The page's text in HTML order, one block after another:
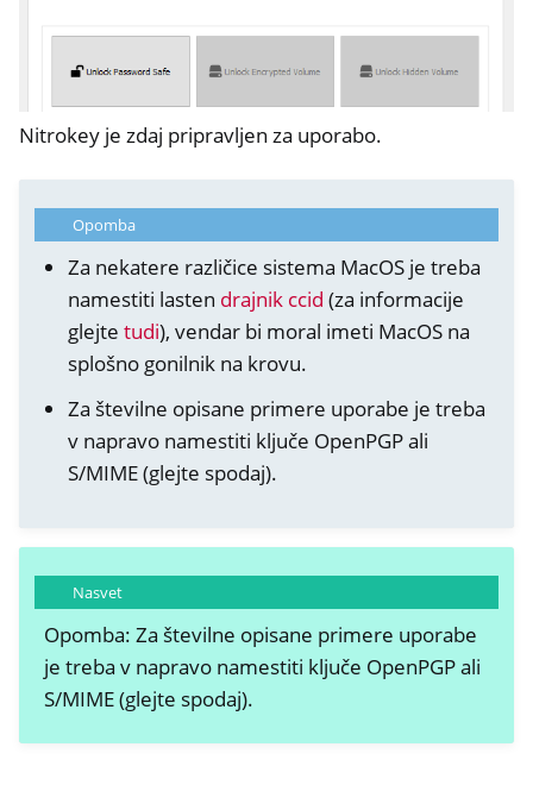
navigation of NitroWall
navigation of NitroWall NW750
navigation of Programska oprema
Nitrokey je zdaj pripravljen za uporabo.
Opomba
Za nekatere različice sistema MacOS je treba
namestiti lasten drajnik ccid (za informacije
glejtetudi), vendar bi moral imeti MacOS na
splošno gonilnik na krovu.
Za številne opisane primere uporabe je treba
v napravo namestiti ključe OpenPGP ali
S/MIME (glejte spodaj).
Nasvet
Opomba: Za številne opisane primere uporabe
je treba v napravo namestiti ključe OpenPGP ali
S/MIME (glejte spodaj).